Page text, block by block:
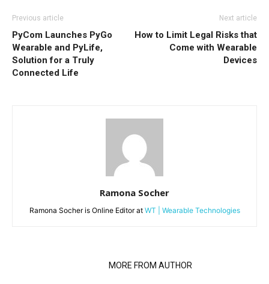
Previous article
PyCom Launches PyGo
Wearable and PyLife,
Solution for a Truly
Connected Life
Next article
How to Limit Legal Risks that
Come with Wearable
Devices
Ramona Socher
Ramona Socher is Online Editor at WT | Wearable Technologies
MORE FROM AUTHOR